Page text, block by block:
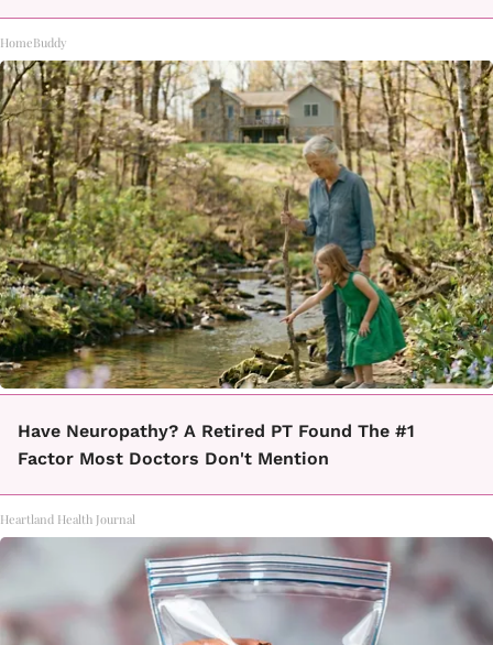
HomeBuddy
Have Neuropathy? A Retired PT Found The #1
Factor Most Doctors Don't Mention
Heartland Health Journal